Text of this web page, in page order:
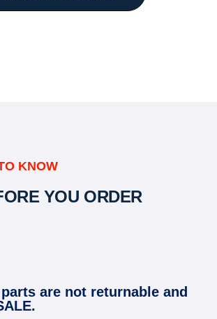
KNOW
YOU ORDER
are not returnable and